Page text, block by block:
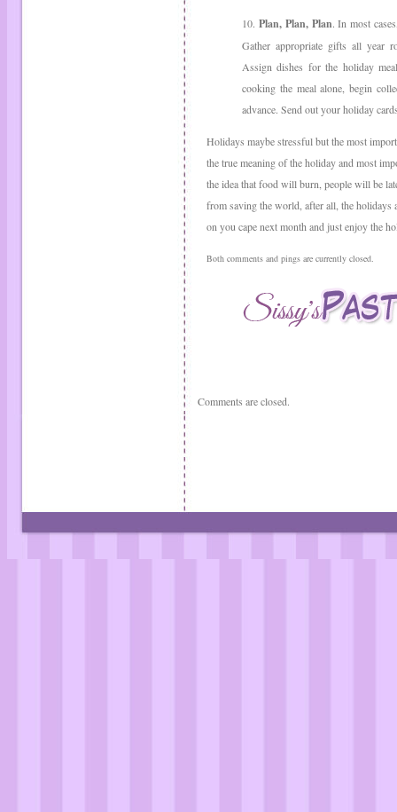
10. Plan, Plan, Plan. In most
Gather appropriate gifts all year
Assign dishes for the holiday
cooking the meal alone, begin
advance. Send out your holiday
Holidays maybe stressful but the most
the true meaning of the holiday and most
the idea that food will burn, people will be
from saving the world, after all, the holidays
on you cape next month and just enjoy the
Both comments and pings are currently closed.
Comments are closed.